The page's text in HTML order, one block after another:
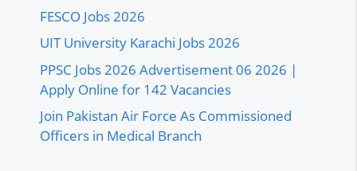
FESCO Jobs 2026
UIT University Karachi Jobs 2026
PPSC Jobs 2026 Advertisement 06 2026 |
Apply Online for 142 Vacancies
Join Pakistan Air Force As Commissioned
Officers in Medical Branch